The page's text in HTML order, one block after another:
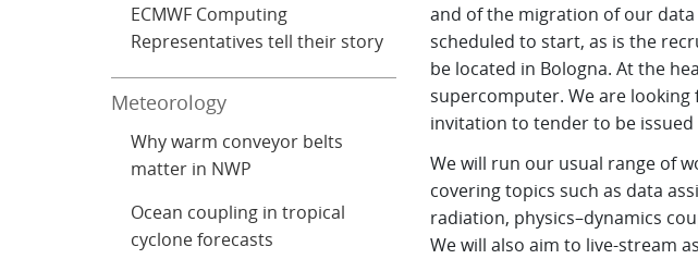
and of the migration of our
scheduled to start, as is the
be located in Bologna. At the
supercomputer. We are
invitation to tender to be
We will run our usual range of
covering topics such as data
radiation, physics–dynamics
We will also aim to live-stream
ECMWF Computing
Representatives tell their story
Meteorology
Why warm conveyor belts
matter in NWP
Ocean coupling in tropical
cyclone forecasts